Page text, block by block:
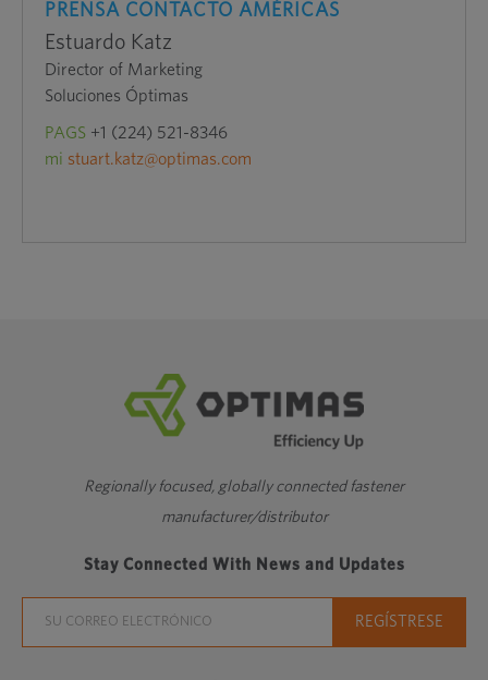
PRENSA CONTACTO AMÉRICAS
Estuardo Katz
Director of Marketing
Soluciones Óptimas
PAGS +1 (224) 521-8346
mi stuart.katz@optimas.com
Regionally focused, globally connected fastener
manufacturer/distributor
Stay Connected With News and Updates